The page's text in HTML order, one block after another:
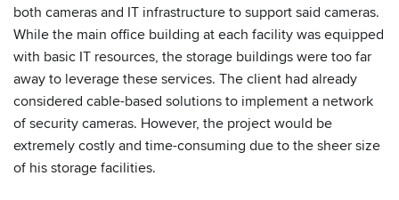
both cameras and IT infrastructure to support said cameras.
While the main office building at each facility was equipped
with basic IT resources, the storage buildings were too far
away to leverage these services. The client had already
considered cable-based solutions to implement a network
of security cameras. However, the project would be
extremely costly and time-consuming due to the sheer size
of his storage facilities.